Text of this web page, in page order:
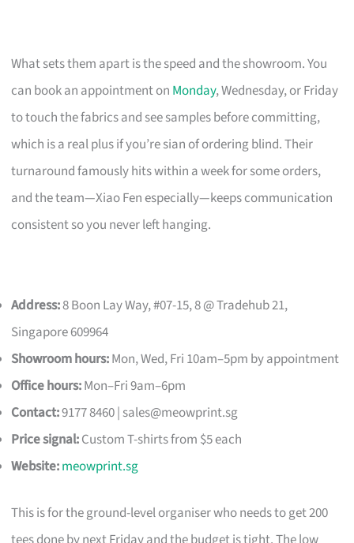
What sets them apart is the speed and the showroom. You
can book an appointment on Monday, Wednesday, or Friday
to touch the fabrics and see samples before committing,
which is a real plus if you’re sian of ordering blind. Their
turnaround famously hits within a week for some orders,
and the team—Xiao Fen especially—keeps communication
consistent so you never left hanging.
Address:8 Boon Lay Way, #07-15, 8 @ Tradehub 21,
Singapore 609964
Showroom hours:Mon, Wed, Fri 10am–5pm by appointment
Office hours:Mon–Fri 9am–6pm
Contact:9177 8460 | sales@meowprint.sg
Price signal:Custom T-shirts from $5 each
Website:meowprint.sg
This is for the ground-level organiser who needs to get 200